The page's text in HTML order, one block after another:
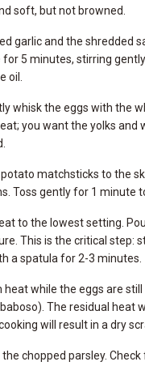
soft, but not browned.
garlic and the shredded
for 5 minutes, stirring
oil.
whisk the eggs with the
you want the yolks and
matchsticks to the
Toss gently for 1 minute
to the lowest setting.
This is the critical step:
a spatula for 2-3 minutes.
heat while the eggs are still
The residual heat
will result in a dry
chopped parsley. Check